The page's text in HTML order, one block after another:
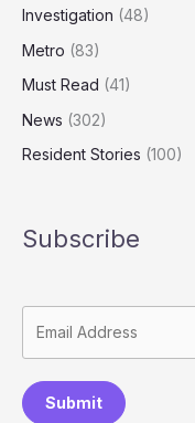
Investigation (48)
Metro (83)
Must Read (41)
News (302)
Resident Stories (100)
Subscribe
Submit